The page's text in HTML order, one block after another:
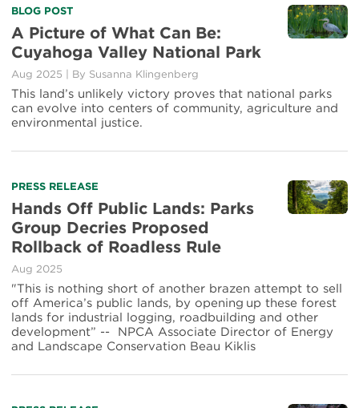
BLOG POST
A Picture of What Can Be:
Cuyahoga Valley National Park
Aug 2025 By Susanna Klingenberg
This land’s unlikely victory proves that national parks
can evolve into centers of community, agriculture and
environmental justice.
PRESS RELEASE
Hands Off Public Lands: Parks
Group Decries Proposed
Rollback of Roadless Rule
Aug 2025
"This is nothing short of another brazen attempt to sell
off America’s public lands, by opening up these forest
lands for industrial logging, roadbuilding and other
development” -- NPCA Associate Director of Energy
and Landscape Conservation Beau Kiklis